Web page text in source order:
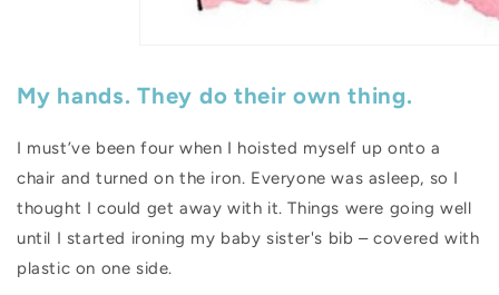
My hands. They do their own thing.
I must’ve been four when I hoisted myself up onto a
chair and turned on the iron. Everyone was asleep, so I
thought I could get away with it. Things were going well
until I started ironing my baby sister's bib – covered with
plastic on one side.